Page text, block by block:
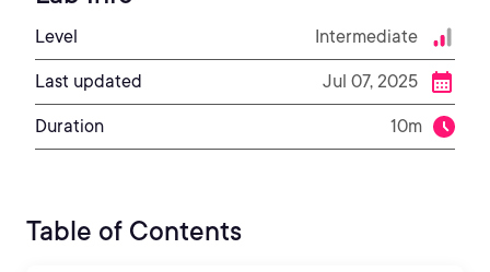
Level Intermediate
Last updated Jul 07, 2025
Duration 10m
Table of Contents